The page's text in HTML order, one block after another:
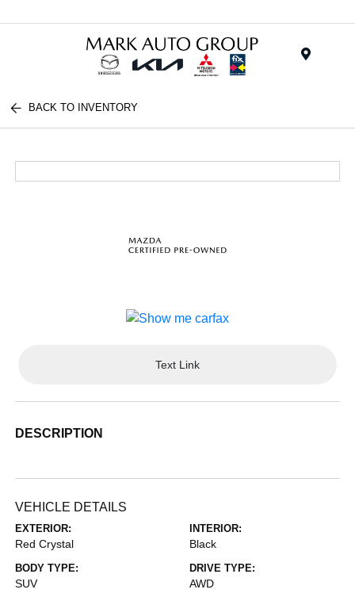
BACK TO INVENTORY
Text Link
DESCRIPTION
VEHICLE DETAILS
EXTERIOR:
Red Crystal
INTERIOR:
Black
BODY TYPE:
SUV
DRIVE TYPE:
AWD